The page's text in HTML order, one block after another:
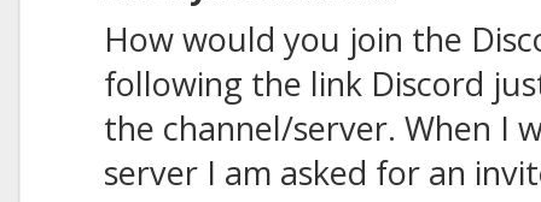
How would you join the
following the link Discord
the channel/server. When I
server I am asked for an